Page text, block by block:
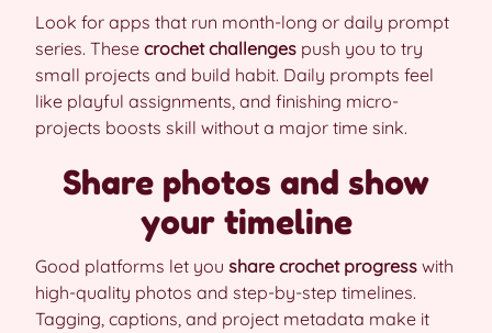
Look for apps that run month-long or daily prompt
series. These crochet challenges push you to try
small projects and build habit. Daily prompts feel
like playful assignments, and finishing micro-
projects boosts skill without a major time sink.
Share photos and show
your timeline
Good platforms let you share crochet progress with
high-quality photos and step-by-step timelines.
Tagging, captions, and project metadata make it